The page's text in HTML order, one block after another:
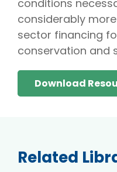
conditions
considerably
sector financing
conservation and
Download
Related